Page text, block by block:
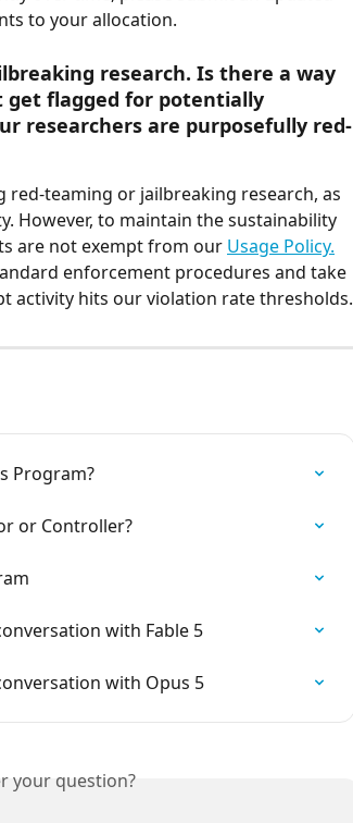
to your allocation.
research. Is there a way
get flagged for potentially
researchers are purposefully red-
teaming or jailbreaking research, as
However, to maintain the sustainability
are not exempt from our Usage Policy.
enforcement procedures and take
activity hits our violation rate thresholds.
Program?
or Controller?
with Fable 5
with Opus 5
your question?